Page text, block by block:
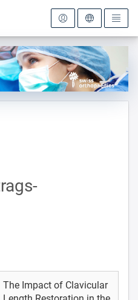
2019
The Impact of Clavicular